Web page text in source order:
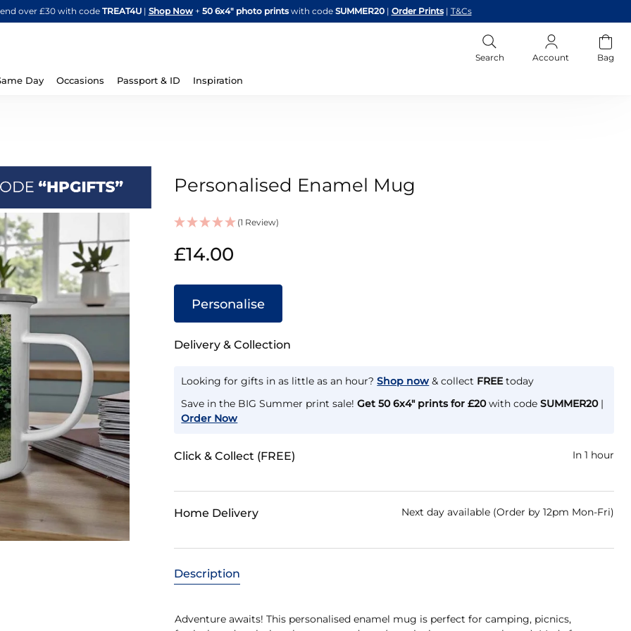
Skip
to
over £30 with code TREAT4U| Shop Now + 50 6x4" photo printswith code SUMMER20 | Order Prints | T&Cs
Search Account Bag
Day Occasions Passport & ID Inspiration
Personalised Enamel Mug
(1 Review)
STOCK
£14.00
Personalise
Delivery & Collection
Looking for gifts in as little as an hour? Shop now & collect FREEtoday
Save in the BIG Summer print sale!Get 50 6x4" prints for £20with codeSUMMER20|
Order Now
Click & Collect (FREE) In 1 hour
Home Delivery Next day available (Order by 12pm Mon-Fri)
Description
Adventure awaits! This personalised enamel mug is perfect for camping, picnics,